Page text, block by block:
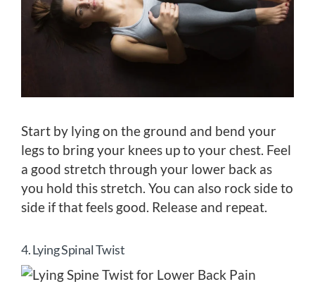
Start by lying on the ground and bend your
legs to bring your knees up to your chest. Feel
a good stretch through your lower back as
you hold this stretch. You can also rock side to
side if that feels good. Release and repeat.
4. Lying Spinal Twist